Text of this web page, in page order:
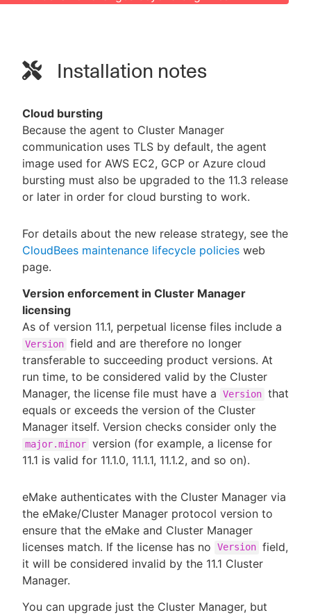
Installation notes
Cloud bursting
Because the agent to Cluster Manager
communication uses TLS by default, the agent
image used for AWS EC2, GCP or Azure cloud
bursting must also be upgraded to the 11.3 release
or later in order for cloud bursting to work.
For details about the new release strategy, see the
CloudBees maintenance lifecycle policies web
page.
Version enforcement in Cluster Manager
licensing
As of version 11.1, perpetual license files include a
Version field and are therefore no longer
transferable to succeeding product versions. At
run time, to be considered valid by the Cluster
Manager, the license file must have a
Version that
equals or exceeds the version of the Cluster
Manager itself. Version checks consider only the
major.minor version (for example, a license for
11.1 is valid for 11.1.0, 11.1.1, 11.1.2, and so on).
eMake authenticates with the Cluster Manager via
the eMake/Cluster Manager protocol version to
ensure that the eMake and Cluster Manager
licenses match. If the license has no
Version field,
it will be considered invalid by the 11.1 Cluster
Manager.
You can upgrade just the Cluster Manager, but